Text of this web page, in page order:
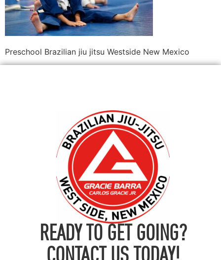
Preschool Brazilian jiu jitsu Westside New Mexico
READY TO GET GOING?